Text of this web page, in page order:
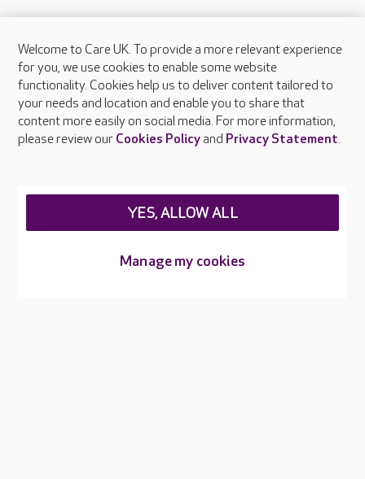
About Care UK
Press & media
Feedback & complaints
Careers at Care UK
Welcome to Care UK. To provide a more relevant experience
for you, we use cookies to enable some website
functionality. Cookies help us to deliver content tailored to
your needs and location and enable you to share that
content more easily on social media. For more information,
please review our Cookies Policyand Privacy Statement.
Manage my cookies
YES, ALLOW ALL